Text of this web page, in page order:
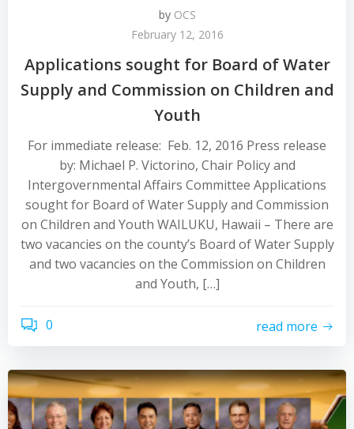
by OCS
February 12, 2016
Applications sought for Board of Water
Supply and Commission on Children and
Youth
For immediate release: Feb. 12, 2016 Press release
by: Michael P. Victorino, Chair Policy and
Intergovernmental Affairs Committee Applications
sought for Board of Water Supply and Commission
on Children and Youth WAILUKU, Hawaii – There are
two vacancies on the county’s Board of Water Supply
and two vacancies on the Commission on Children
and Youth, […]
0 read more